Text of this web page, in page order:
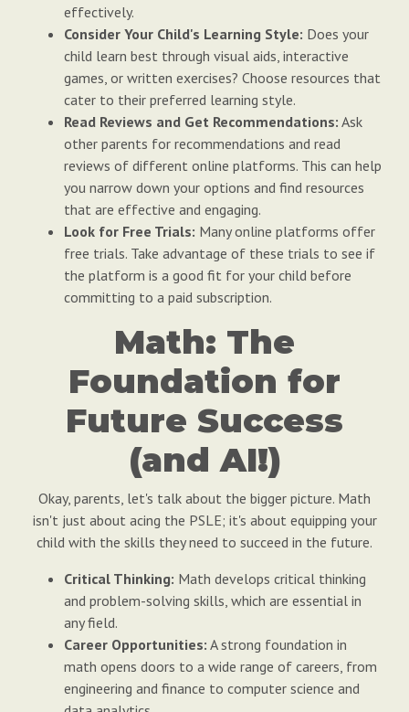
effectively.
Consider Your Child's Learning Style: Does your
child learn best through visual aids, interactive
games, or written exercises? Choose resources that
cater to their preferred learning style.
Read Reviews and Get Recommendations: Ask
other parents for recommendations and read
reviews of different online platforms. This can help
you narrow down your options and find resources
that are effective and engaging.
Look for Free Trials: Many online platforms offer
free trials. Take advantage of these trials to see if
the platform is a good fit for your child before
committing to a paid subscription.
Math: The
Foundation for
Future Success
(and AI!)
Okay, parents, let's talk about the bigger picture. Math
isn't just about acing the PSLE; it's about equipping your
child with the skills they need to succeed in the future.
Critical Thinking: Math develops critical thinking
and problem-solving skills, which are essential in
any field.
Career Opportunities: A strong foundation in
math opens doors to a wide range of careers, from
engineering and finance to computer science and